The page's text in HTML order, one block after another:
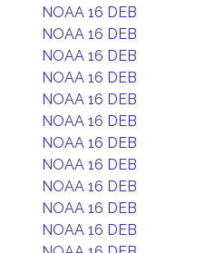
NOAA 16 DEB
NOAA 16 DEB
NOAA 16 DEB
NOAA 16 DEB
NOAA 16 DEB
NOAA 16 DEB
NOAA 16 DEB
NOAA 16 DEB
NOAA 16 DEB
NOAA 16 DEB
NOAA 16 DEB